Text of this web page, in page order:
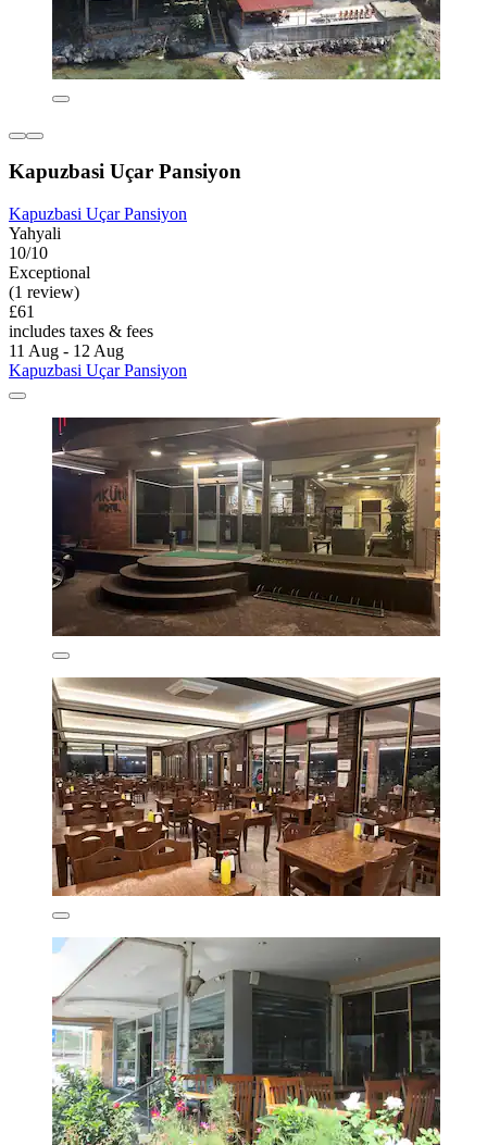
Kapuzbasi Uçar Pansiyon
Kapuzbasi Uçar Pansiyon
Yahyali
10/10
Exceptional
(1 review)
£61
includes taxes & fees
11 Aug - 12 Aug
Kapuzbasi Uçar Pansiyon